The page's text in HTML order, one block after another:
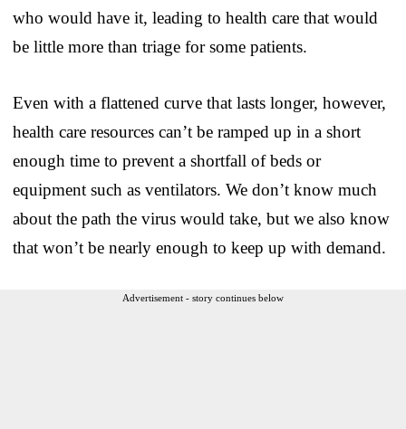
who would have it, leading to health care that would
be little more than triage for some patients.
Even with a flattened curve that lasts longer, however,
health care resources can’t be ramped up in a short
enough time to prevent a shortfall of beds or
equipment such as ventilators. We don’t know much
about the path the virus would take, but we also know
that won’t be nearly enough to keep up with demand.
Advertisement - story continues below